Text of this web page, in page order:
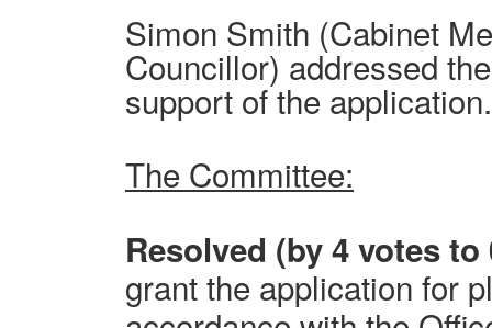
Simon Smith (Cabinet
Councillor) addressed
support of the
The Committee:
Resolved (by 4 votes
grant the application for